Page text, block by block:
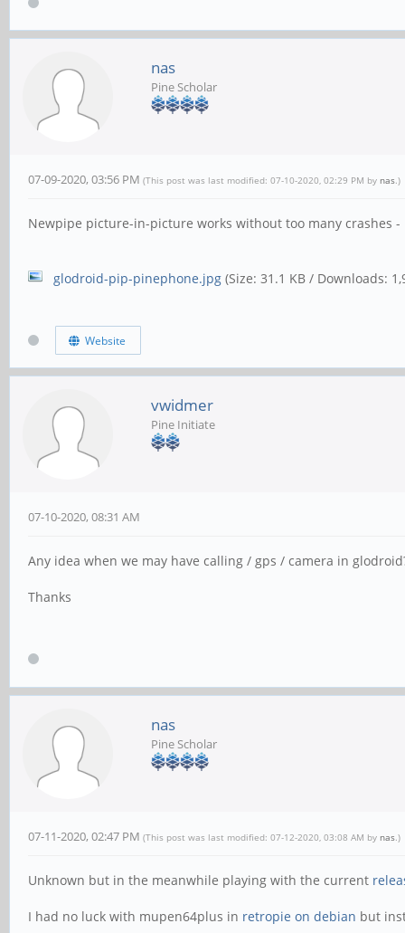
nas
Pine Scholar
07-09-2020, 03:56 PM (This post was last modified: 07-10-2020, 02:29 PM by nas.)
Newpipe picture-in-picture works without too many crashes
glodroid-pip-pinephone.jpg (Size: 31.1 KB / Downloads:
Website
vwidmer
Pine Initiate
07-10-2020, 08:31 AM
Any idea when we may have calling / gps / camera in
Thanks
nas
Pine Scholar
07-11-2020, 02:47 PM (This post was last modified: 07-12-2020, 03:08 AM by nas .)
Unknown but in the meanwhile playing with the current
I had no luck with mupen64plus in retropie on debian but